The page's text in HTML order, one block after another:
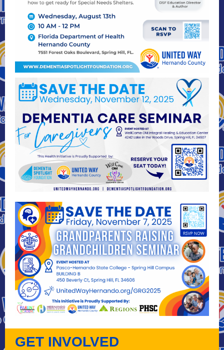
GET INVOLVED